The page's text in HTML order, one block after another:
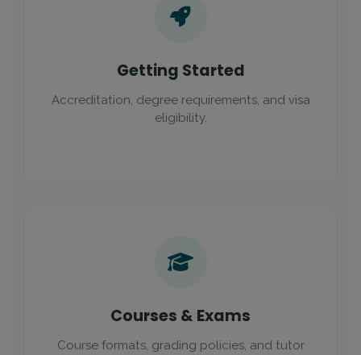
Getting Started
Accreditation, degree requirements, and visa
eligibility.
Courses & Exams
Course formats, grading policies, and tutor